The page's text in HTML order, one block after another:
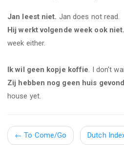
Jan leest niet. Jan does not read.
Hij werkt volgende week ook niet.
week either.
Ik wil geen kopje koffie. I don't
Zij hebben nog geen huis
house yet.
← To Come/Go Dutch